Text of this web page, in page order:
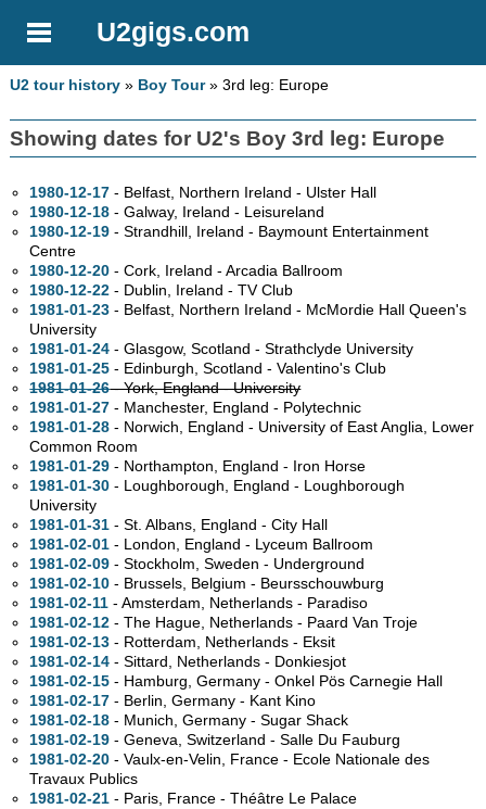
U2gigs.com
U2 tour history » Boy Tour» 3rd leg: Europe
Showing dates for U2's Boy 3rd leg: Europe
1980-12-17 - Belfast, Northern Ireland - Ulster Hall
1980-12-18 - Galway, Ireland - Leisureland
1980-12-19 - Strandhill, Ireland - Baymount Entertainment
Centre
1980-12-20 - Cork, Ireland - Arcadia Ballroom
1980-12-22 - Dublin, Ireland - TV Club
1981-01-23 - Belfast, Northern Ireland - McMordie Hall Queen's
University
1981-01-24 - Glasgow, Scotland - Strathclyde University
1981-01-25 - Edinburgh, Scotland - Valentino's Club
1981-01-26- York, England - University
1981-01-27 - Manchester, England - Polytechnic
1981-01-28 - Norwich, England - University of East Anglia, Lower
Common Room
1981-01-29 - Northampton, England - Iron Horse
1981-01-30 - Loughborough, England - Loughborough
University
1981-01-31 - St. Albans, England - City Hall
1981-02-01 - London, England - Lyceum Ballroom
1981-02-09 - Stockholm, Sweden - Underground
1981-02-10 - Brussels, Belgium - Beursschouwburg
1981-02-11 - Amsterdam, Netherlands - Paradiso
1981-02-12 - The Hague, Netherlands - Paard Van Troje
1981-02-13 - Rotterdam, Netherlands - Eksit
1981-02-14 - Sittard, Netherlands - Donkiesjot
1981-02-15 - Hamburg, Germany - Onkel Pös Carnegie Hall
1981-02-17 - Berlin, Germany - Kant Kino
1981-02-18 - Munich, Germany - Sugar Shack
1981-02-19 - Geneva, Switzerland - Salle Du Fauburg
1981-02-20 - Vaulx-en-Velin, France - Ecole Nationale des
Travaux Publics
1981-02-21 - Paris, France - Théâtre Le Palace